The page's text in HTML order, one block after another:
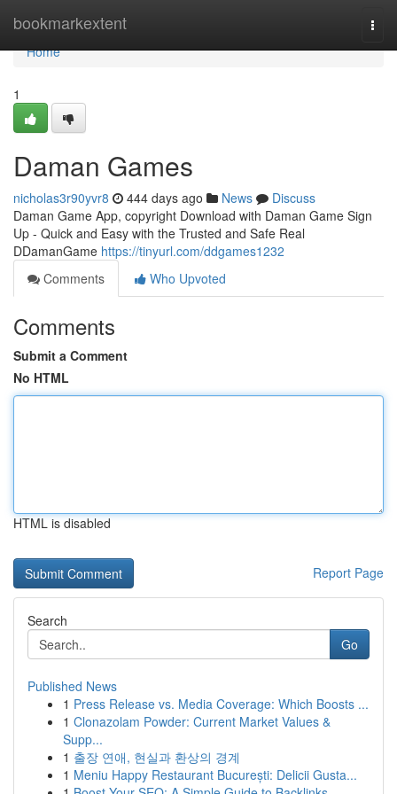
bookmarkextent
Home
Home
1
Daman Games
nicholas3r90yvr8 444 days ago News
Discuss
Daman Game App, copyright Download with Daman Game Sign
Up - Quick and Easy with the Trusted and Safe Real
DDamanGame https://tinyurl.com/ddgames1232
Comments
Who Upvoted
Comments
Submit a Comment
No HTML
HTML is disabled
Report Page
Search
Go
Published News
1 Press Release vs. Media Coverage: Which Boosts ...
1 Clonazolam Powder: Current Market Values &
Supp...
1 출장 연애, 현실과 환상의 경계
1 Meniu Happy Restaurant București: Delicii Gusta...